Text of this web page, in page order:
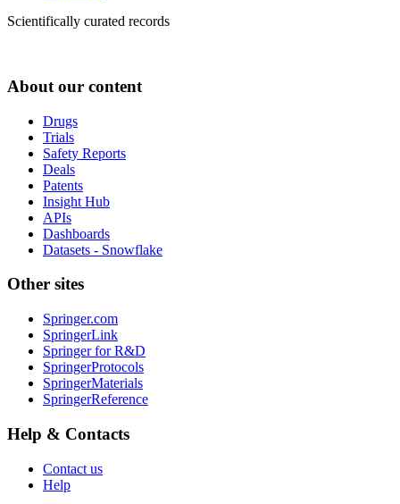
Scientifically curated records
About our content
Drugs
Trials
Safety Reports
Deals
Patents
Insight Hub
APIs
Dashboards
Datasets - Snowflake
Other sites
Springer.com
SpringerLink
Springer for R&D
SpringerProtocols
SpringerMaterials
SpringerReference
Help & Contacts
Contact us
Help